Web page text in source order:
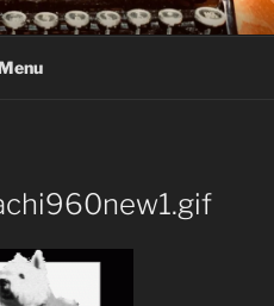
C R Taylor